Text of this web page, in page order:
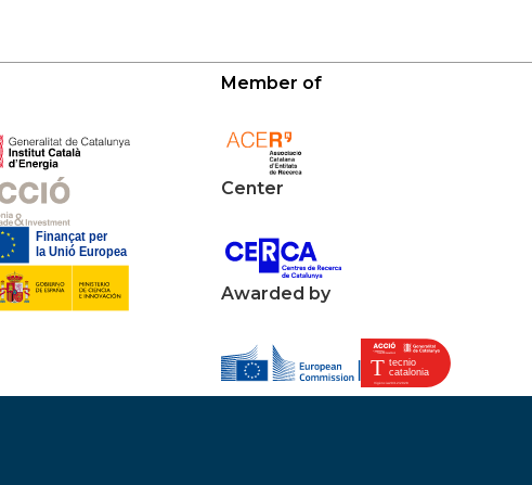
Member of
Center
Awarded by